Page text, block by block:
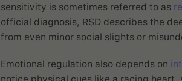
sensitivity is sometimes referred to as
official diagnosis, RSD describes the
from even minor social slights or
Emotional regulation also depends on